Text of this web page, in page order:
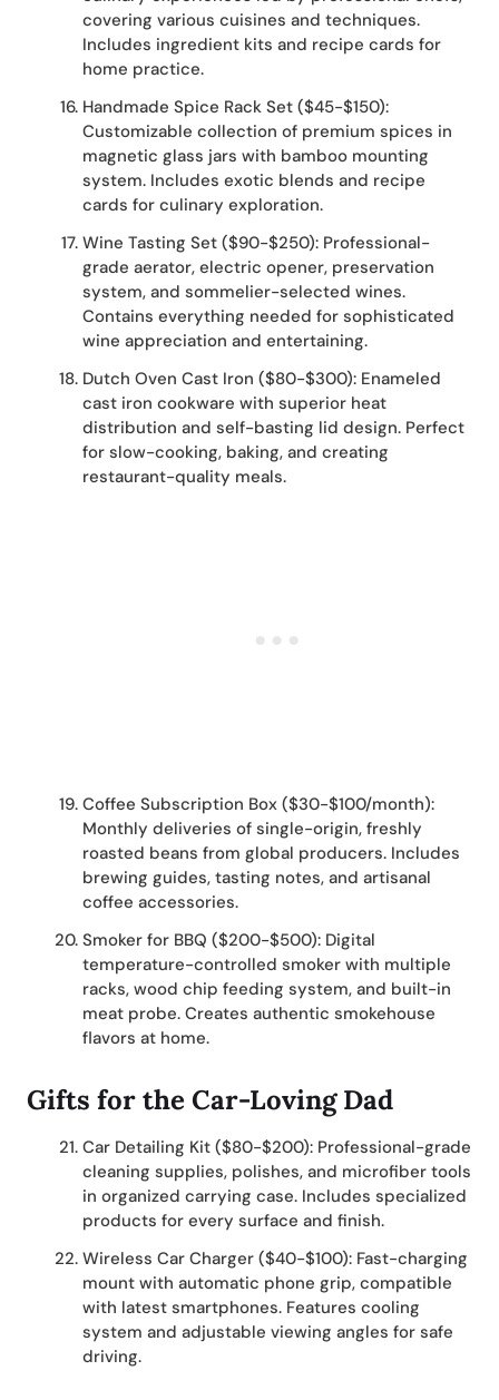
covering various cuisines and techniques.
Includes ingredient kits and recipe cards for
home practice.
Handmade Spice Rack Set ($45-$150):
Customizable collection of premium spices in
magnetic glass jars with bamboo mounting
system. Includes exotic blends and recipe
cards for culinary exploration.
Wine Tasting Set ($90-$250): Professional-
grade aerator, electric opener, preservation
system, and sommelier-selected wines.
Contains everything needed for sophisticated
wine appreciation and entertaining.
Dutch Oven Cast Iron ($80-$300): Enameled
cast iron cookware with superior heat
distribution and self-basting lid design. Perfect
for slow-cooking, baking, and creating
restaurant-quality meals.
Coffee Subscription Box ($30-$100/month):
Monthly deliveries of single-origin, freshly
roasted beans from global producers. Includes
brewing guides, tasting notes, and artisanal
coffee accessories.
Smoker for BBQ ($200-$500): Digital
temperature-controlled smoker with multiple
racks, wood chip feeding system, and built-in
meat probe. Creates authentic smokehouse
flavors at home.
Gifts for the Car-Loving Dad
Car Detailing Kit ($80-$200): Professional-grade
cleaning supplies, polishes, and microfiber tools
in organized carrying case. Includes specialized
products for every surface and finish.
Wireless Car Charger ($40-$100): Fast-charging
mount with automatic phone grip, compatible
with latest smartphones. Features cooling
system and adjustable viewing angles for safe
driving.